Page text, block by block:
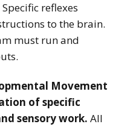
reflexes
to the brain.
must run and
Movement
of specific
sensory work. All